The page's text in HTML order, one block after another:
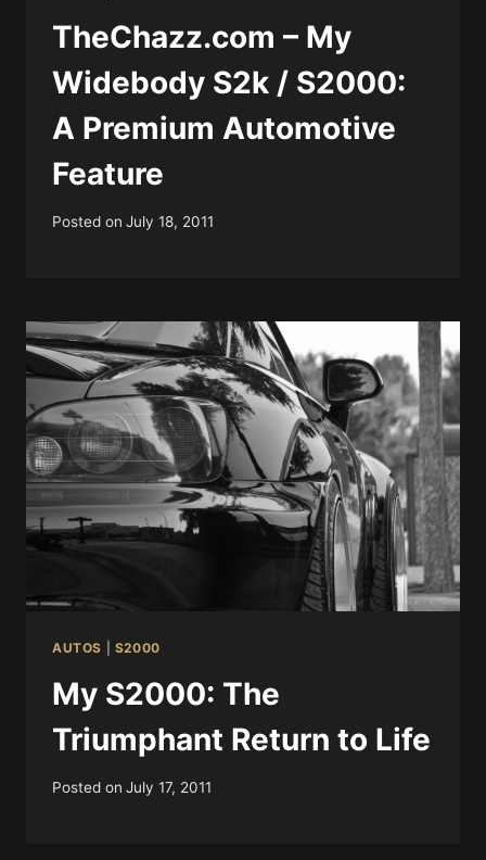
TheChazz.com – My
Widebody S2k / S2000:
A Premium Automotive
Feature
Posted on July 18, 2011
AUTOS S2000
My S2000: The
Triumphant Return to Life
Posted on July 17, 2011